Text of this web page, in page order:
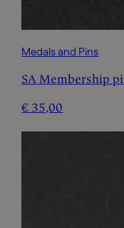
Medals and Pins
SA Membership
€ 35,00